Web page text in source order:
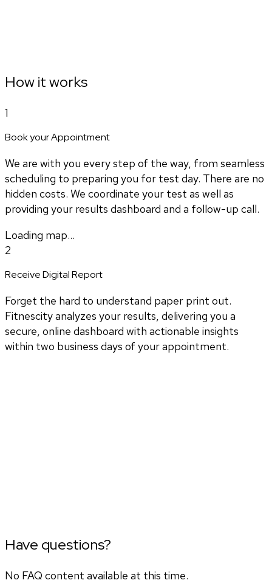
How it works
1
Book your Appointment
We are with you every step of the way, from seamless
scheduling to preparing you for test day. There are no
hidden costs. We coordinate your test as well as
providing your results dashboard and a follow-up call.
Loading map...
2
Receive Digital Report
Forget the hard to understand paper print out.
Fitnescity analyzes your results, delivering you a
secure, online dashboard with actionable insights
within two business days of your appointment.
Have questions?
No FAQ content available at this time.